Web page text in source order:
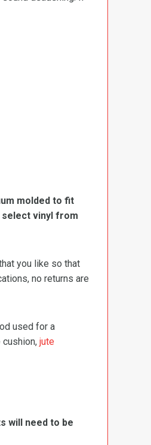
molded to fit
select vinyl from
you like so that
no returns are
used for a
jute
will need to be